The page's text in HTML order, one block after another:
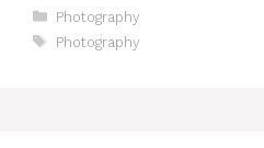
Categories
Photography
Tags
Photography